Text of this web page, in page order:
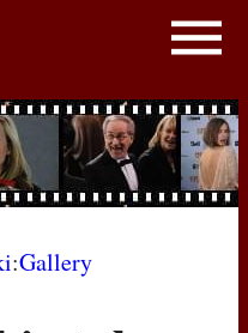
:Gallery